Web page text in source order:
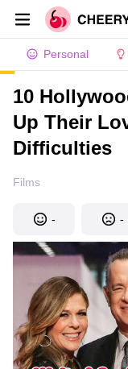
Personal
10
Up Their
Difficulties
Films
- -